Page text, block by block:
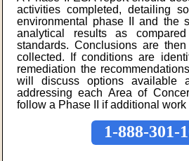
activities completed, detailing
environmental phase II and the
analytical results as
standards. Conclusions are
collected. If conditions are
remediation the
will discuss options available
addressing each Area of
follow a Phase II if additional work
1-888-301-